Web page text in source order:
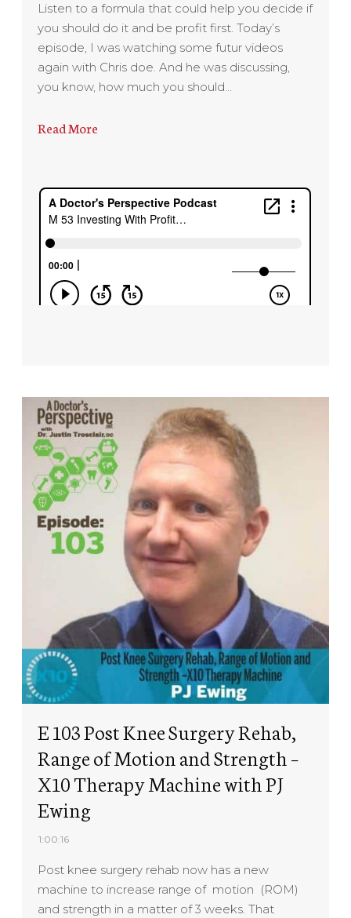
Listen to a formula that could help you decide if
you should do it and be profit first. Today’s
episode, I was watching some futur videos
again with Chris doe. And he was discussing,
you know, how much you should…
Read More
E 103 Post Knee Surgery Rehab,
Range of Motion and Strength –
X10 Therapy Machine with PJ
Ewing
1:00:16
Post knee surgery rehab now has a new
machine to increase range of motion (ROM)
and strength in a matter of 3 weeks. That